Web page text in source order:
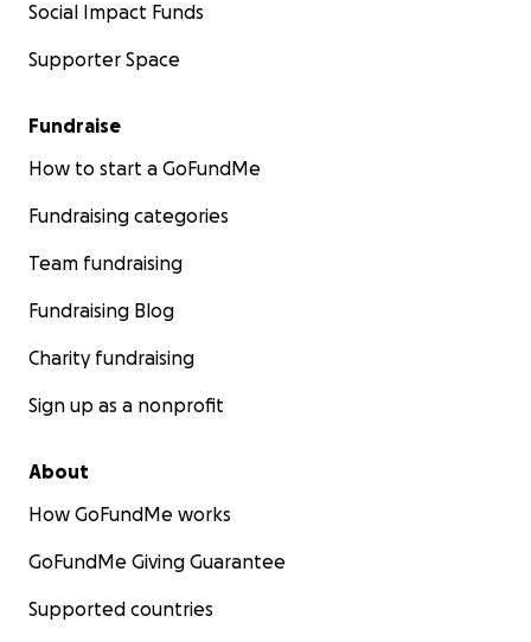
Social Impact Funds
Supporter Space
Fundraise
How to start a GoFundMe
Fundraising categories
Team fundraising
Fundraising Blog
Charity fundraising
Sign up as a nonprofit
About
How GoFundMe works
GoFundMe Giving Guarantee
Supported countries